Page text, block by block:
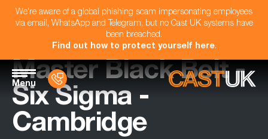
We're aware of a global phishing scam impersonating employees
via email, WhatsApp and Telegram, but no Cast UK systems have
been breached.
Find out how to protect yourself here.
Menu
Master Black Belt -
Six Sigma -
Cambridge